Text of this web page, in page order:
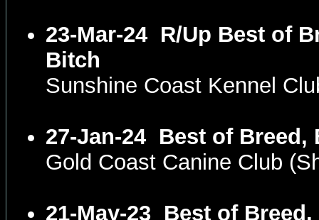
23-Mar-24 R/Up Best of
Bitch
Sunshine Coast Kennel
27-Jan-24 Best of Breed,
Gold Coast Canine Club
21-May-23 Best of